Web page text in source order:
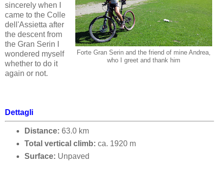
Forte Gran Serin and the friend of mine Andrea,
who I greet and thank him
sincerely when I
came to the Colle
dell'Assietta after
the descent from
the Gran Serin I
wondered myself
whether to do it
again or not.
Dettagli
Distance: 63.0 km
Total vertical climb: ca. 1920m
Surface: Unpaved